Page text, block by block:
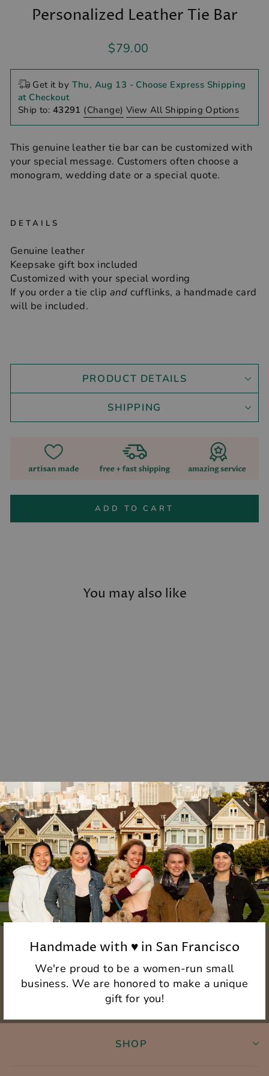
Personalized Leather Tie Bar
Regular
$79.00
Get it by Thu, Aug 13 - Choose Express Shipping
at Checkout
Ship to: 43291 (Change) View All Shipping Options
This genuine leather tie bar can be customized with
your special message. Customers often choose a
monogram, wedding date or a special quote.
DETAILS
Genuine leather
Keepsake gift box included
Customized with your special wording
If you order a tie clip and cufflinks, a handmade card
will be included.
PRODUCT DETAILS
SHIPPING
ADD TO CART
You may also like
Handmade with ♥ in San Francisco
We're proud to be a women-run small
business. We are honored to make a unique
gift for you!
SHOP